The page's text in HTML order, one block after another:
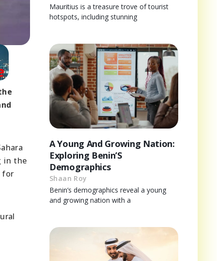
in the
for
Mauritius is a treasure trove of tourist
hotspots, including stunning
A Young And Growing Nation:
Exploring Benin’S
Demographics
Shaan Roy
Benin’s demographics reveal a young
and growing nation with a